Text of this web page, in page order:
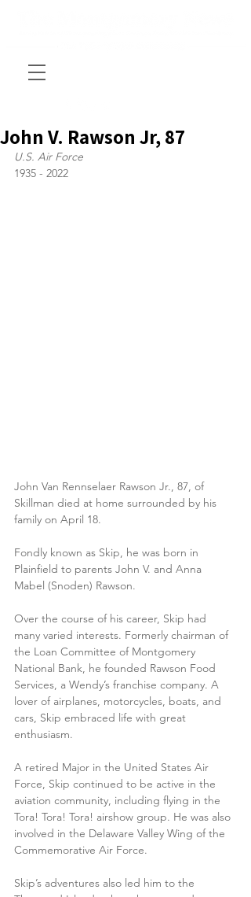
John V. Rawson Jr, 87
U.S. Air Force
1935 - 2022
John Van Rennselaer Rawson Jr., 87, of
Skillman died at home surrounded by his
family on April 18.
Fondly known as Skip, he was born in
Plainfield to parents John V. and Anna
Mabel (Snoden) Rawson.
Over the course of his career, Skip had
many varied interests. Formerly chairman of
the Loan Committee of Montgomery
National Bank, he founded Rawson Food
Services, a Wendy’s franchise company. A
lover of airplanes, motorcycles, boats, and
cars, Skip embraced life with great
enthusiasm.
A retired Major in the United States Air
Force, Skip continued to be active in the
aviation community, including flying in the
Tora! Tora! Tora! airshow group. He was also
involved in the Delaware Valley Wing of the
Commemorative Air Force.
Skip’s adventures also led him to the